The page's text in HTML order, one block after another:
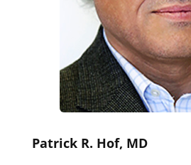
Patrick R. Hof, MD